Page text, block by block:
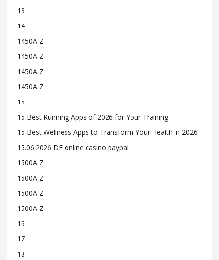
13
14
1450A Z
1450A Z
1450A Z
1450A Z
15
15 Best Running Apps of 2026 for Your Training
15 Best Wellness Apps to Transform Your Health in 2026
15.06.2026 DE online casino paypal
1500A Z
1500A Z
1500A Z
1500A Z
16
17
18